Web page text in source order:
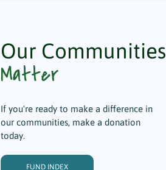
Our Communities
Matter
If you're ready to make a difference in
our communities, make a donation
today.
FUND INDEX